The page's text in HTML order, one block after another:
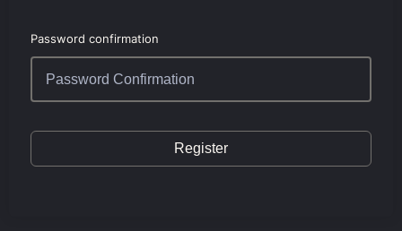
Password confirmation
Register